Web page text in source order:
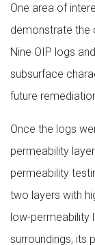
One area of
demonstrate the
Nine OIP logs
subsurface
future
Once the logs
permeability
permeability
two layers with
low-permeability
surroundings, its